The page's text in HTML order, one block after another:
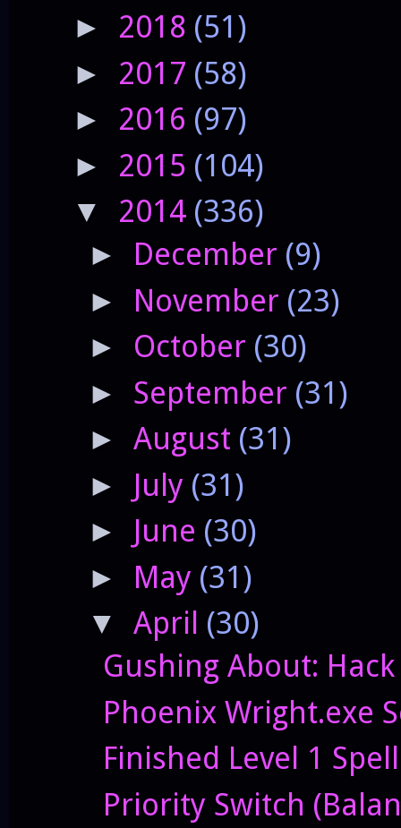
► 2018 (51)
► 2017 (58)
► 2016 (97)
► 2015 (104)
▼ 2014 (336)
► December (9)
► November (23)
► October (30)
► September (31)
► August (31)
► July (31)
► June (30)
► May (31)
▼ April (30)
Gushing About:
Phoenix Wright.exe
Finished Level 1
Priority Switch